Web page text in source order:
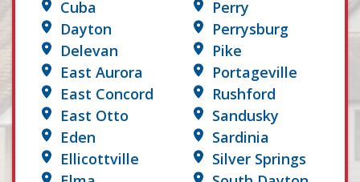
Cuba
Dayton
Delevan
East Aurora
East Concord
East Otto
Eden
Ellicottville
Perry
Perrysburg
Pike
Portageville
Rushford
Sandusky
Sardinia
Silver Springs